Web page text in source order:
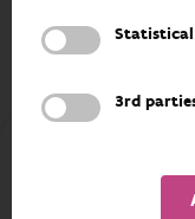
3rd
The RIPARIAS